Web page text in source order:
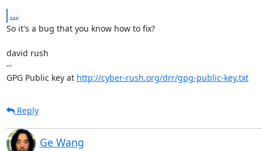
...
So it's a bug that you know how to fix?
david rush
--
GPG Public key at http://cyber-rush.org/drr/gpg-public-key.txt
Reply
Ge Wang